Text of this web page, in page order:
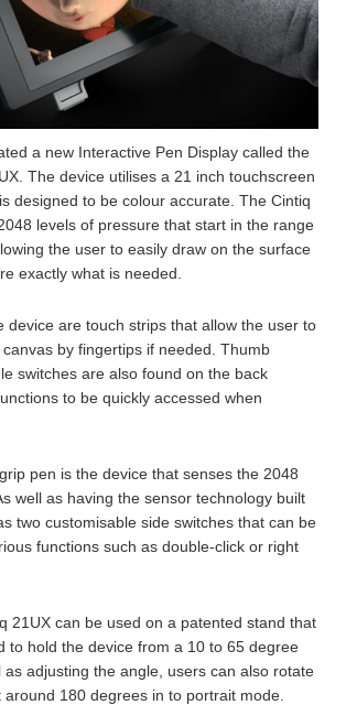
a new Interactive Pen Display called the
The device utilises a 21 inch touchscreen
designed to be colour accurate. The Cintiq
levels of pressure that start in the range
the user to easily draw on the surface
exactly what is needed.
device are touch strips that allow the user to
by fingertips if needed. Thumb
switches are also found on the back
to be quickly accessed when
pen is the device that senses the 2048
well as having the sensor technology built
two customisable side switches that can be
functions such as double-click or right
21UX can be used on a patented stand that
to hold the device from a 10 to 65 degree
as adjusting the angle, users can also rotate
around 180 degrees in to portrait mode.